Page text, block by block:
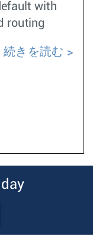
with
routing
続きを読む